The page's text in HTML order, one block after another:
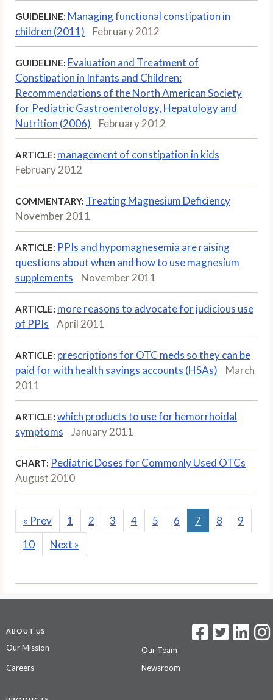
GUIDELINE: Managing functional constipation in
children (2011)
February 2012
GUIDELINE: Evaluation and Treatment of
Constipation in Infants and Children:
Recommendations of the North American Society
for Pediatric Gastroenterology, Hepatology and
Nutrition (2006)
February 2012
ARTICLE: management of constipation in kids
February 2012
COMMENTARY: Treating Magnesium Deficiency
November 2011
ARTICLE: PPIs and hypomagnesemia are raising
questions about when and how to use magnesium
supplements
November 2011
ARTICLE: more reasons to advocate for judicious use
of PPIs
April 2011
ARTICLE: prescriptions for OTC meds so they can be
paid for with health savings accounts (HSAs)
March
2011
ARTICLE: which products to use for hemorrhoidal
symptoms
January 2011
CHART: Pediatric Doses for Commonly Used OTCs
August 2010
« Prev 1 2 3 4 5 6 7 8
9
10
Next »
ABOUT US
Our Mission
Our Team
Careers
Newsroom